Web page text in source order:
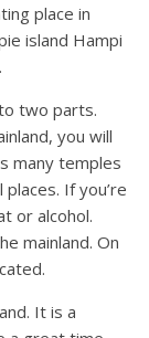
place in
island Hampi
two parts.
you will
many temples
If you’re
or alcohol.
mainland. On
It is a